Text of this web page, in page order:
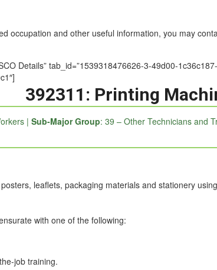
occupation and other useful information, you may
Details” tab_id=”1539318476626-3-49d00-
392311: Printing
| Sub-Major Group: 39 – Other Technicians and
leaflets, packaging materials and stationery
with one of the following:
job training.